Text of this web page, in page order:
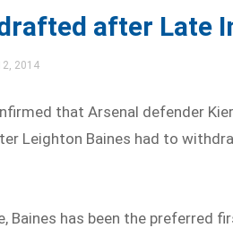
after Late
2014
that Arsenal defender
Leighton Baines had to
Baines has been the preferred